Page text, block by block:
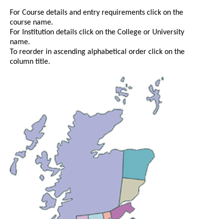
For Course details and entry requirements click on the
course name.
For Institution details click on the College or University
name.
To reorder in ascending alphabetical order click on the
column title.